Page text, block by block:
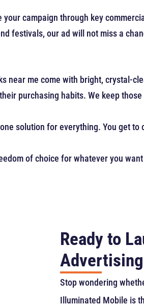
campaign through key
festivals, our ad will not miss a
near me come with bright, crystal-
purchasing habits. We keep
solution for everything. You get
of choice for whatever you
Ready to
Stop wondering
Illuminated Mobile is